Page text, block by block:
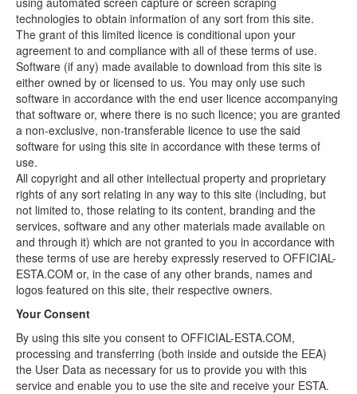
technologies to obtain information of any sort from this site.
The grant of this limited licence is conditional upon your
agreement to and compliance with all of these terms of use.
Software (if any) made available to download from this site is
either owned by or licensed to us. You may only use such
software in accordance with the end user licence accompanying
that software or, where there is no such licence; you are granted
a non-exclusive, non-transferable licence to use the said
software for using this site in accordance with these terms of
use.
All copyright and all other intellectual property and proprietary
rights of any sort relating in any way to this site (including, but
not limited to, those relating to its content, branding and the
services, software and any other materials made available on
and through it) which are not granted to you in accordance with
these terms of use are hereby expressly reserved to OFFICIAL-
ESTA.COM or, in the case of any other brands, names and
logos featured on this site, their respective owners.
Your Consent
By using this site you consent to OFFICIAL-ESTA.COM,
processing and transferring (both inside and outside the EEA)
the User Data as necessary for us to provide you with this
service and enable you to use the site and receive your ESTA.